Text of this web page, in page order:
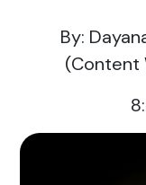
By:
(Content